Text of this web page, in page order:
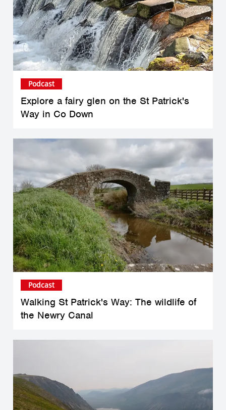
Explore a fairy glen on the St Patrick's
Way in Co Down
Podcast
Walking St Patrick's Way: The wildlife of
the Newry Canal
Podcast